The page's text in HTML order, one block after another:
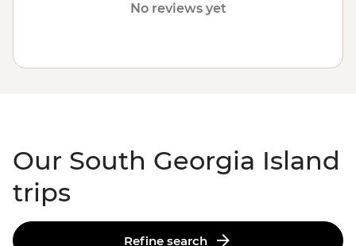
comfort zone as you take in the sea’s icy surface and
that call it home. From elephant seals and their pups to
No reviews yet
Our South Georgia Island
trips
Refine search